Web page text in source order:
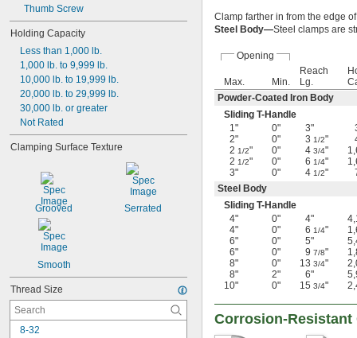
Thumb Screw
Holding Capacity
Less than 1,000 lb.
1,000 lb. to 9,999 lb.
10,000 lb. to 19,999 lb.
20,000 lb. to 29,999 lb.
30,000 lb. or greater
Not Rated
Clamping Surface Texture
Grooved Serrated
Smooth
Thread Size
8-32
Clamp farther in from the edge
Steel Body—Steel clamps are
Opening
Max. Min.
Reach
Lg.
Powder-Coated Iron Body
Sliding T-Handle
1"
0" 3"
2"
0" 3 1/2"
2 1/2" 0" 4 3/4"
2 1/2" 0" 6 1/4"
3"
0" 4 1/2"
Steel Body
Sliding T-Handle
4"
0" 4"
4"
0" 6 1/4"
6"
0" 5"
6"
0" 9 7/8"
8"
0" 13 3/4"
8"
2" 6"
10"
0" 15 3/4"
Corrosion-Resistant